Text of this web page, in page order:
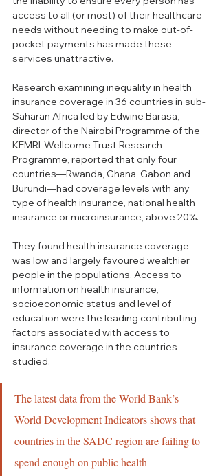
access to all (or most) of their healthcare
needs without needing to make out-of-
pocket payments has made these
services unattractive.
Research examining inequality in health
insurance coverage in 36 countries in sub-
Saharan Africa led by Edwine Barasa,
director of the Nairobi Programme of the
KEMRI-Wellcome Trust Research
Programme, reported that only four
countries—Rwanda, Ghana, Gabon and
Burundi—had coverage levels with any
type of health insurance, national health
insurance or microinsurance, above 20%.
They found health insurance coverage
was low and largely favoured wealthier
people in the populations. Access to
information on health insurance,
socioeconomic status and level of
education were the leading contributing
factors associated with access to
insurance coverage in the countries
studied.
The latest data from the World Bank’s
World Development Indicators shows that
countries in the SADC region are failing to
spend enough on public health